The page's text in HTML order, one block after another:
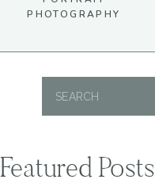
PHOTOGRAPHY
Search
Featured Posts